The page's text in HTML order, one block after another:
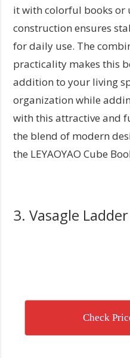
it with colorful books or
construction ensures
for daily use. The
practicality makes this
addition to your living
organization while
with this attractive and
the blend of modern
the LEYAOYAO Cube
3. Vasagle
Check